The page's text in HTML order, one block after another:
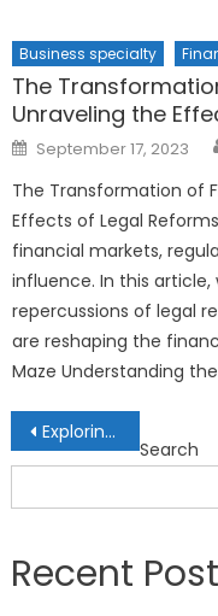
Business specialty
The
Unraveling the
Posted
on
September 17, 2023
The Transformation of
Effects of Legal
financial markets,
influence. In this
repercussions of legal
are reshaping the
Maze Understanding
Post
navigation
Exploring the World of Biometric Banking: Secure Financial Transactions
Search
Recent